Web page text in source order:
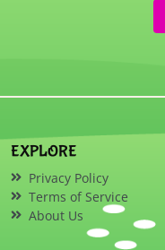
EXPLORE
Privacy Policy
Terms of Service
About Us